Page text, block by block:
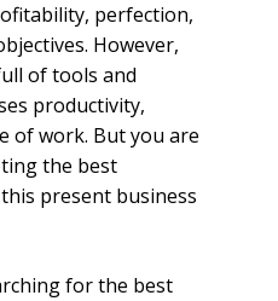
perfection,
However,
of tools and
productivity,
of work. But you are
the best
present business
for the best